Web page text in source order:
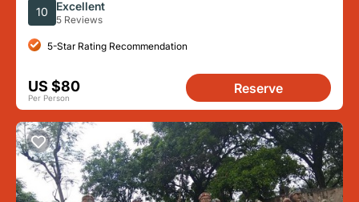
Delhi by Car
10 Excellent
5 Reviews
5-Star Rating Recommendation
US $80
Per Person
Reserve